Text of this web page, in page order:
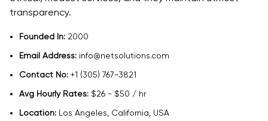
transparency.
Founded In: 2000
Email Address: info@netsolutions.com
Contact No: +1 (305) 767-3821
Avg Hourly Rates: $26 - $50 / hr
Location: Los Angeles, California, USA